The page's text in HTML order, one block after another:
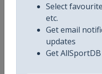
Select
etc.
Get email
updates
Get
Competition
Age Group
Gender